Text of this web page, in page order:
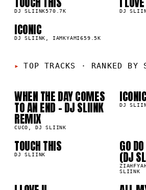
DJ SLIINK570.7K DJ
05
ICONIC
DJ SLIINK, IAMKYAMI659.5K
TOP TRACKS · RANKED BY
01
WHEN THE DAY COMES
TO AN END - DJ SLIINK
REMIX
CUCO, DJ SLIINK
659.5K ICONIC
DJ
03
TOUCH THIS
DJ SLIINK
GO
(DJ
SLIINK
05